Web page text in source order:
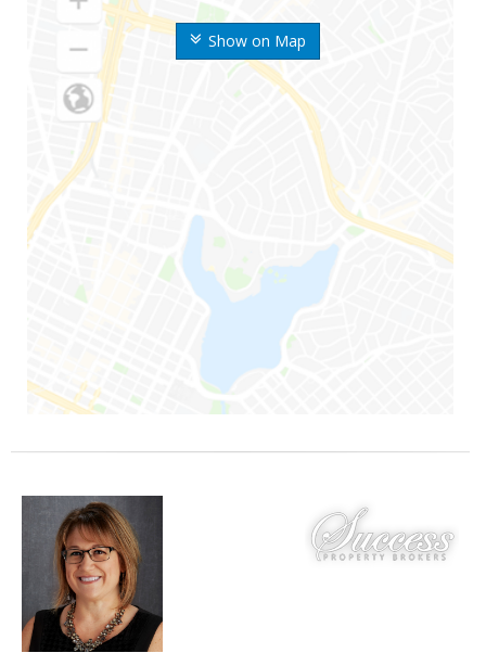
Show on Map